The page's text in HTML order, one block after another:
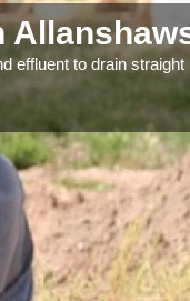
effluent to drain straight